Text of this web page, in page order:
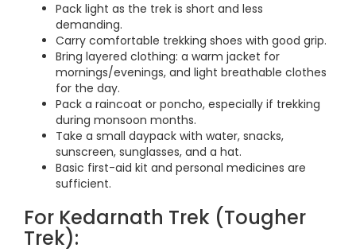
Pack light as the trek is short and less
demanding.
Carry comfortable trekking shoes with good grip.
Bring layered clothing: a warm jacket for
mornings/evenings, and light breathable clothes
for the day.
Pack a raincoat or poncho, especially if trekking
during monsoon months.
Take a small daypack with water, snacks,
sunscreen, sunglasses, and a hat.
Basic first-aid kit and personal medicines are
sufficient.
For Kedarnath Trek (Tougher
Trek):